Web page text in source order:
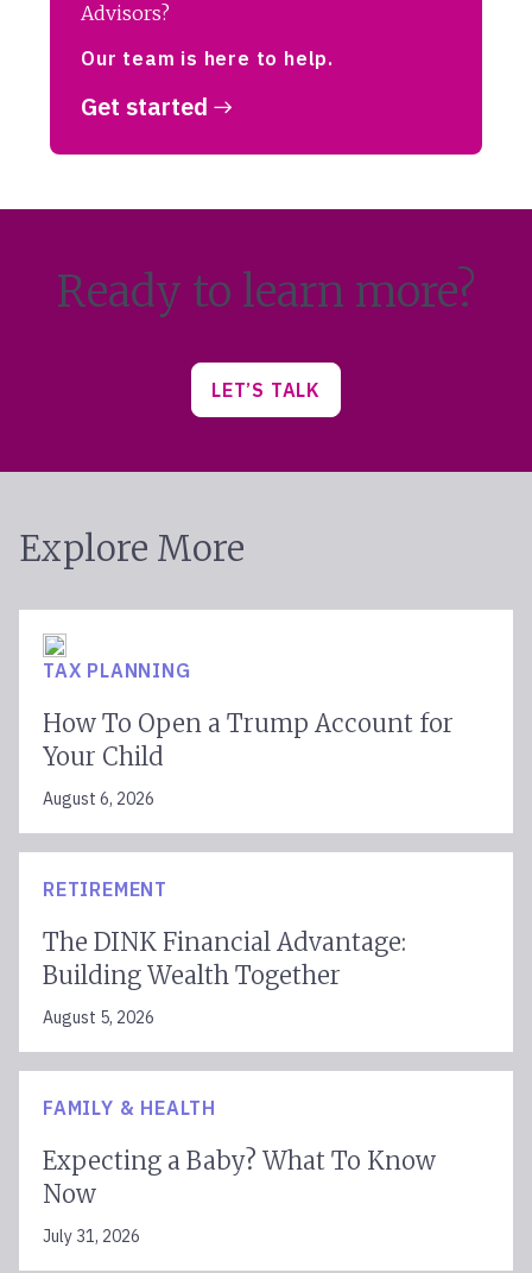
Advisors?
Our team is here to help.
Get started
Ready to learn more?
LET’S TALK
Explore More
TAX PLANNING
How To Open a Trump Account for
Your Child
August 6, 2026
RETIREMENT
The DINK Financial Advantage:
Building Wealth Together
August 5, 2026
FAMILY & HEALTH
Expecting a Baby? What To Know
Now
July 31, 2026